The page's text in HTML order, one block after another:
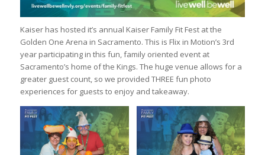
Kaiser has hosted it’s annual Kaiser Family Fit Fest at the
Golden One Arena in Sacramento. This is Flix in Motion’s 3rd
year participating in this fun, family oriented event at
Sacramento’s home of the Kings. The huge venue allows for a
greater guest count, so we provided THREE fun photo
experiences for guests to enjoy and takeaway.